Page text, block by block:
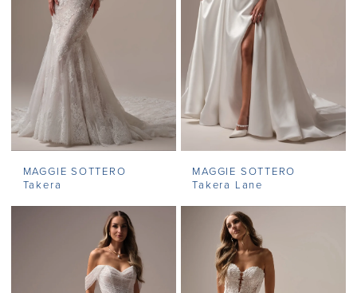
MAGGIE SOTTERO
Takera
MAGGIE SOTTERO
Takera Lane